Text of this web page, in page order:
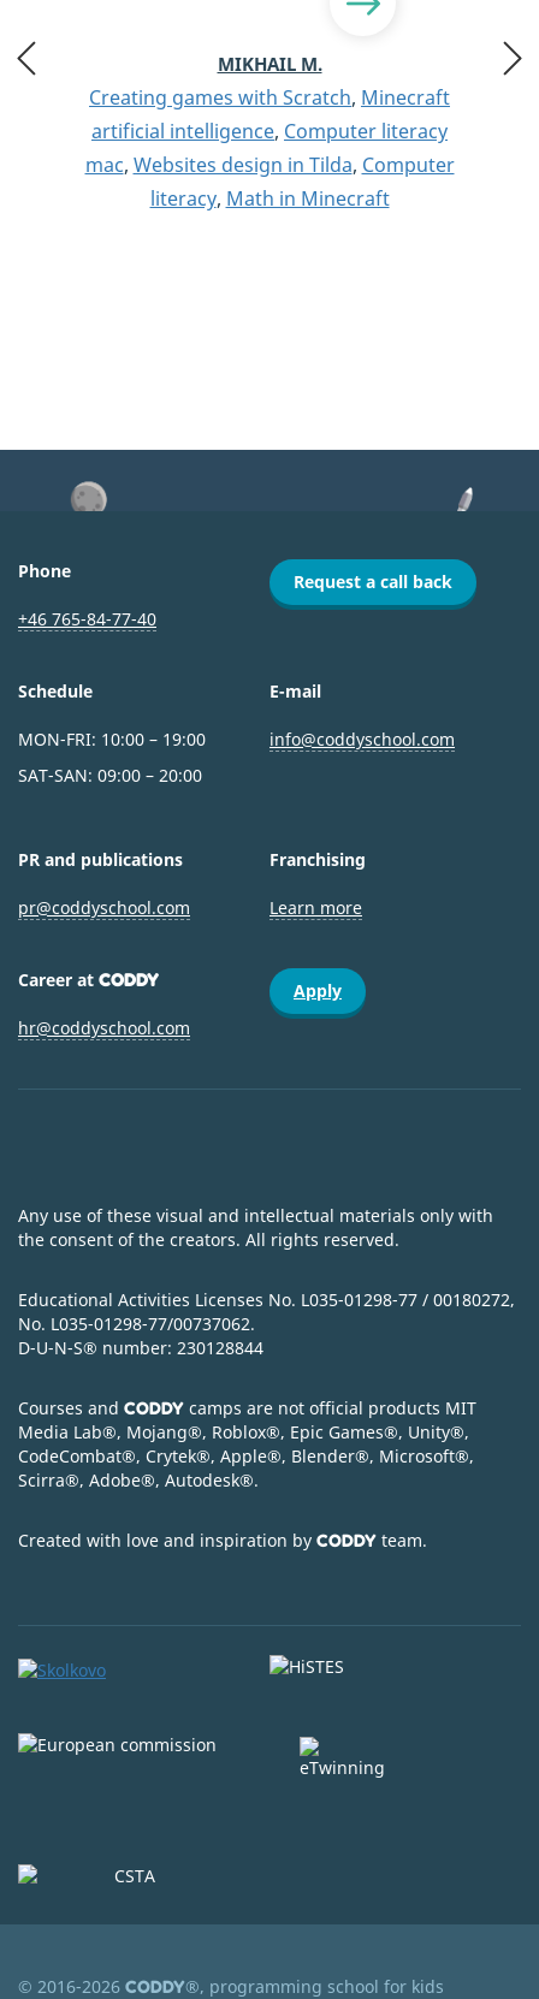
MIKHAIL M.
Creating games with Scratch, Minecraft
artificial intelligence, Computer literacy
mac, Websites design in Tilda, Computer
literacy, Math in Minecraft
Phone
+46 765-84-77-40
Request a call back
Schedule
MON-FRI: 10:00 – 19:00
SAT-SAN: 09:00 – 20:00
E-mail
info@coddyschool.com
PR and publications
pr@coddyschool.com
Franchising
Learn more
Career at CODDY
hr@coddyschool.com
Apply
Any use of these visual and intellectual materials only with
the consent of the creators. All rights reserved.
Educational Activities Licenses No. L035-01298-77 / 00180272,
No. L035-01298-77/00737062.
D-U-N-S® number: 230128844
Courses and CODDY camps are not official products MIT
Media Lab®, Mojang®, Roblox®, Epic Games®, Unity®,
CodeСombat®, Crytek®, Apple®, Blender®, Microsoft®,
Scirra®, Adobe®, Autodesk®.
Created with love and inspiration by CODDY team.
© 2016-2026 CODDY®, programming school for kids